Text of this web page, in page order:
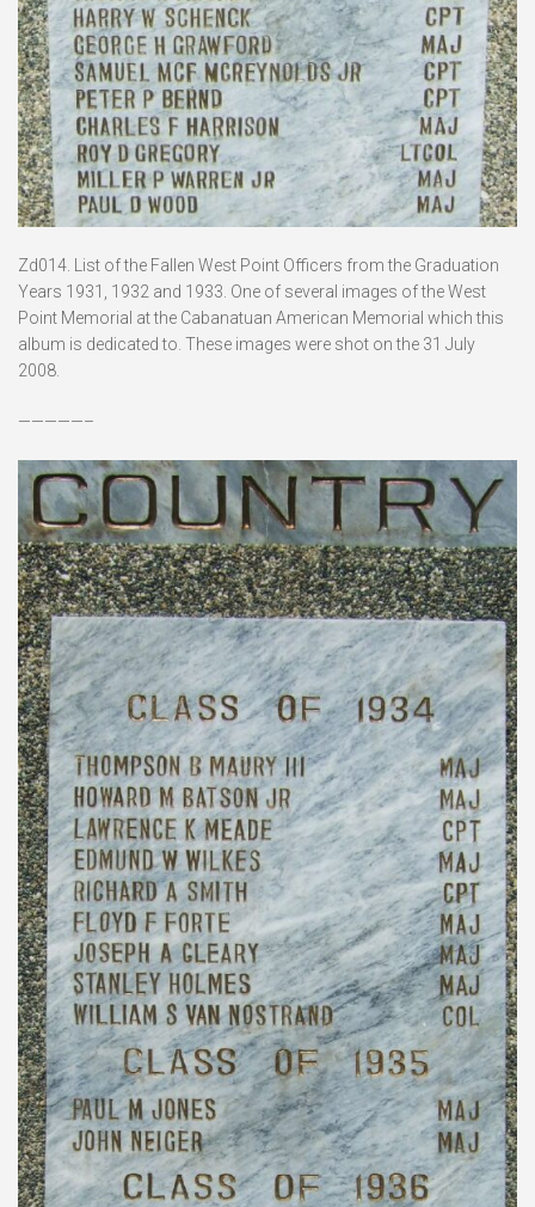
Zd014. List of the Fallen West Point Officers from the Graduation
Years 1931, 1932 and 1933. One of several images of the West
Point Memorial at the Cabanatuan American Memorial which this
album is dedicated to. These images were shot on the 31 July
2008.
—————–